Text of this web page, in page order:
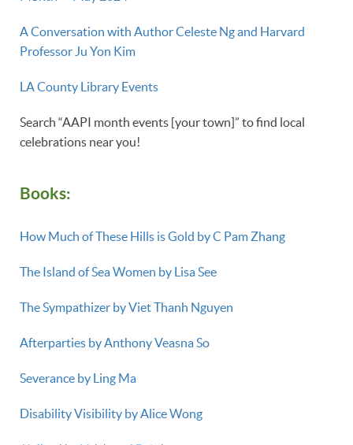
A Conversation with Author Celeste Ng and Harvard
Professor Ju Yon Kim
LA County Library Events
Search “AAPI month events [your town]” to find local
celebrations near you!
Books:
How Much of These Hills is Gold by C Pam Zhang
The Island of Sea Women by Lisa See
The Sympathizer by Viet Thanh Nguyen
Afterparties by Anthony Veasna So
Severance by Ling Ma
Disability Visibility by Alice Wong